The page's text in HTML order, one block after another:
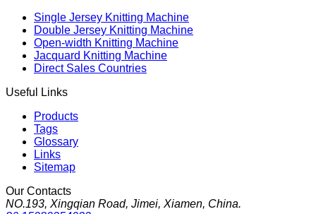
Single Jersey Knitting Machine
Double Jersey Knitting Machine
Open-width Knitting Machine
Jacquard Knitting Machine
Direct Sales Countries
Useful Links
Products
Tags
Glossary
Links
Sitemap
Our Contacts
NO.193, Xingqian Road, Jimei, Xiamen, China.